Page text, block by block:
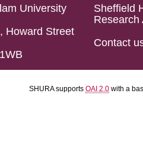
University
Howard Street
Sheffield
Research
Contact
SHURA supports OAI 2.0 with a